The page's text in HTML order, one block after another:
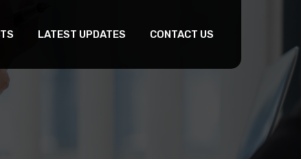
LATEST UPDATES CONTACT US